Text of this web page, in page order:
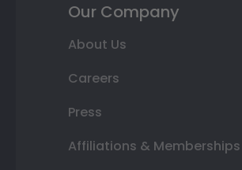
Our Company
About Us
Careers
Press
Affiliations & Memberships